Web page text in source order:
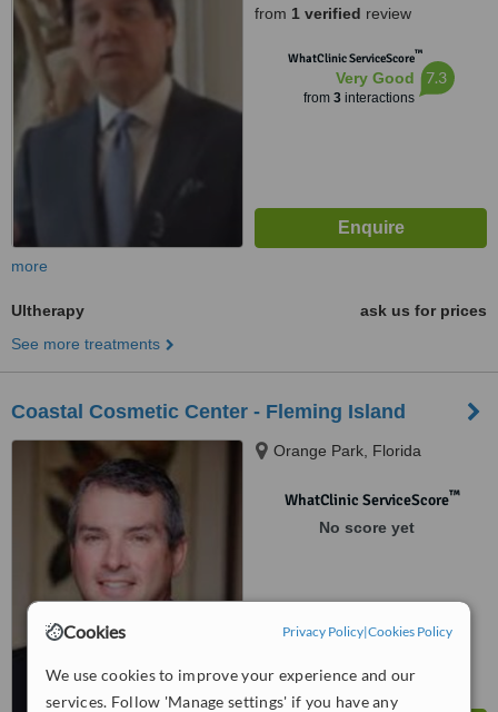
Cookies Privacy Policy|Cookies Policy
We use cookies to improve your experience and our
services. Follow 'Manage settings' if you have any
from 1 verified review
WhatClinic ServiceScore™
Very Good
from 3interactions
7.3
more
Ultherapy
ask us for prices
See more treatments
Coastal Cosmetic Center - Fleming Island
Orange Park, Florida
WhatClinic ServiceScore™
No score yet